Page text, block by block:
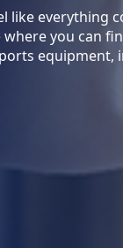
like everything
where you can
equipment,